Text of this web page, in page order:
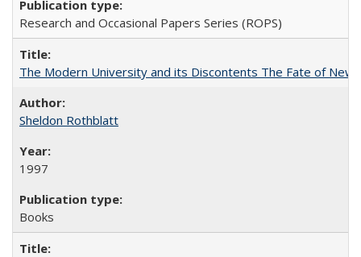
Research and Occasional Papers Series (ROPS)
The Modern University and its Discontents The Fate of
Sheldon Rothblatt
1997
Books